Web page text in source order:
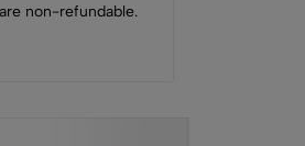
non-refundable.